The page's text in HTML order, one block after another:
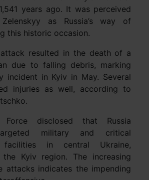
years ago. It was perceived
as Russia’s way of
this historic occasion.
resulted in the death of a
due to falling debris, marking
incident in Kyiv in May. Several
injuries as well, according to
Force disclosed that Russia
military and critical
facilities in central Ukraine,
Kyiv region. The increasing
attacks indicates the impending